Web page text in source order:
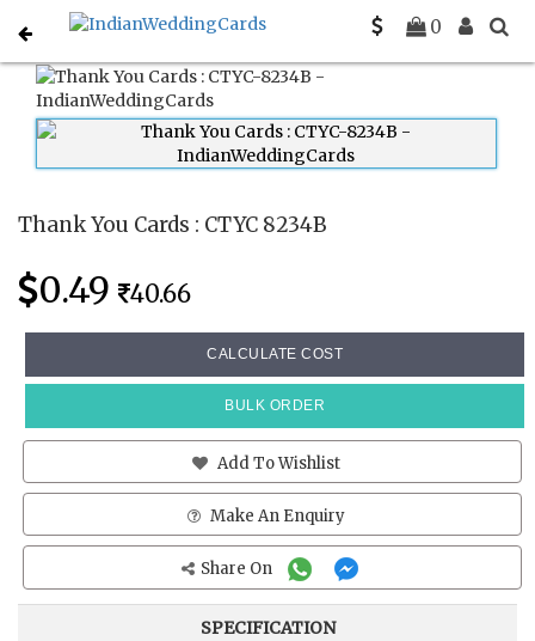
0
Home Thank You Cards CTYC 8234B
Thank You Cards : CTYC 8234B
0.49 40.66
CALCULATE COST
BULK ORDER
Add To Wishlist
Make An Enquiry
Share On
SPECIFICATION